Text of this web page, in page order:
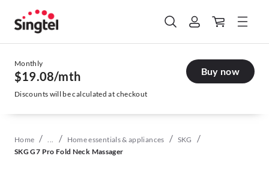
Monthly
$19.08/mth Buy now
Discounts will be calculated at checkout
Home / ... / Home essentials & appliances / SKG /
SKG G7 Pro Fold Neck Massager